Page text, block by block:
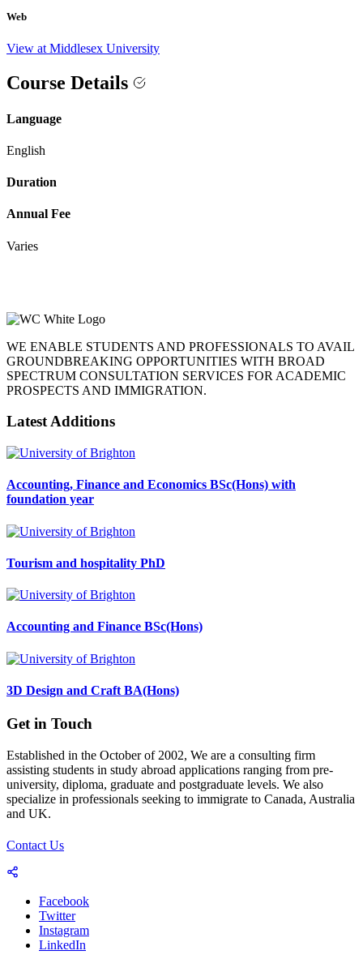
Web
View at Middlesex University
Course Details
Language
English
Duration
Annual Fee
Varies
WE ENABLE STUDENTS AND PROFESSIONALS TO AVAIL
GROUNDBREAKING OPPORTUNITIES WITH BROAD
SPECTRUM CONSULTATION SERVICES FOR ACADEMIC
PROSPECTS AND IMMIGRATION.
Latest Additions
Accounting, Finance and Economics BSc(Hons) with
foundation year
Tourism and hospitality PhD
Accounting and Finance BSc(Hons)
3D Design and Craft BA(Hons)
Get in Touch
Established in the October of 2002, We are a consulting firm
assisting students in study abroad applications ranging from pre-
university, diploma, graduate and postgraduate levels. We also
specialize in professionals seeking to immigrate to Canada, Australia
and UK.
Contact Us
Facebook
Twitter
Instagram
LinkedIn